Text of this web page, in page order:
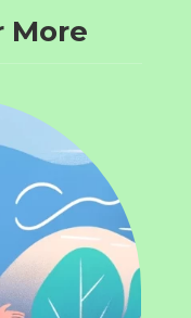
More